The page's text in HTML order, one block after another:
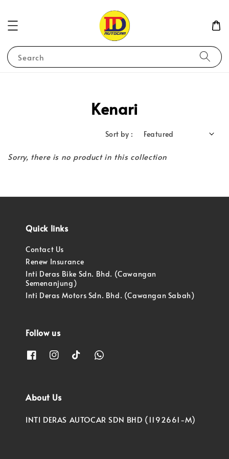
Search
Kenari
Sort by :
Sorry, there is no product in this collection
Quick links
Contact Us
Renew Insurance
Inti Deras Bike Sdn. Bhd. (Cawangan
Semenanjung)
Inti Deras Motors Sdn. Bhd. (Cawangan Sabah)
Follow us
About Us
INTI DERAS AUTOCAR SDN BHD (1192661-M)